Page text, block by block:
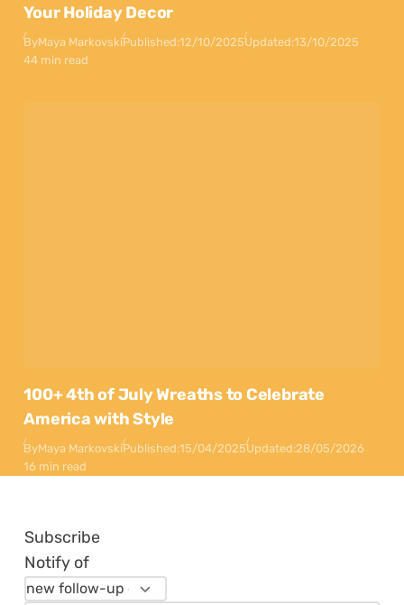
Your Holiday Decor
ByMaya MarkovskiPublished:12/10/2025Updated:13/10/2025
44 min read
100+ 4th of July Wreaths to Celebrate
America with Style
ByMaya MarkovskiPublished:15/04/2025Updated:28/05/2026
16 min read
Subscribe
Notify of